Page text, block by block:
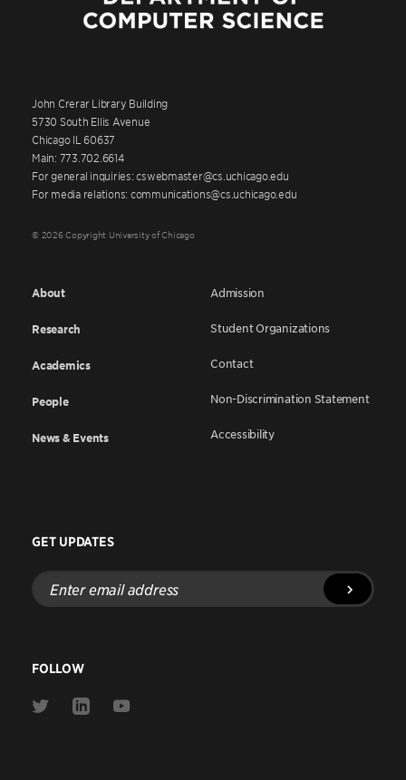
John Crerar Library Building
5730 South Ellis Avenue
Chicago IL 60637
Main: 773.702.6614
For general inquiries: cswebmaster@cs.uchicago.edu
For media relations: communications@cs.uchicago.edu
© 2026 Copyright University of Chicago
About
Research
Academics
People
News & Events
Admission
Student Organizations
Contact
Non-Discrimination Statement
Accessibility
GET UPDATES
Enter
email
address
FOLLOW
Link
Link